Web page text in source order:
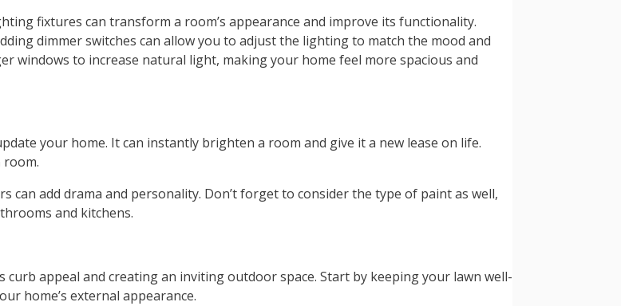
fixtures can transform a room’s appearance and improve its functionality.
dimmer switches can allow you to adjust the lighting to match the mood and
windows to increase natural light, making your home feel more spacious and
your home. It can instantly brighten a room and give it a new lease on life.
room.
can add drama and personality. Don’t forget to consider the type of paint as well,
and kitchens.
appeal and creating an inviting outdoor space. Start by keeping your lawn well-
home’s external appearance.